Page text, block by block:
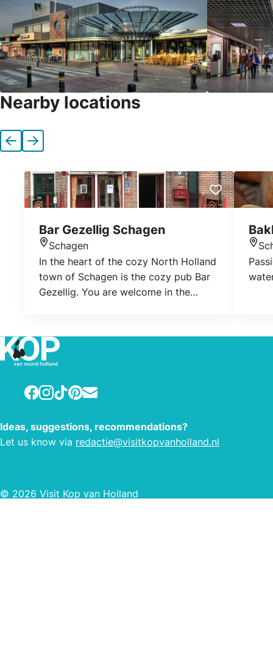
Nearby locations
Previous
Next
Bar Gezellig Schagen
Location
Schagen
In the heart of the cozy North Holland
town of Schagen is the cozy pub Bar
Gezellig. You are welcome in the
Facebook
Instagram
TikTokPinterest
E-mail
Ideas, suggestions, recommendations?
Let us know via redactie@visitkopvanholland.nl
© 2026 Visit Kop van Holland